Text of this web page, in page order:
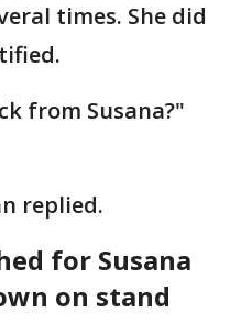
times. She did
from Susana?"
replied.
for Susana
on stand